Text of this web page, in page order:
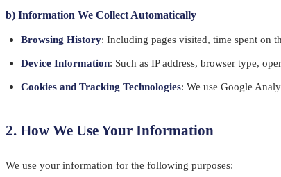
b) Information We Collect Automatically
Browsing History: Including pages visited, time spent on
Device Information: Such as IP address, browser type,
Cookies and Tracking Technologies: We use Google
2. How We Use Your Information
We use your information for the following purposes: